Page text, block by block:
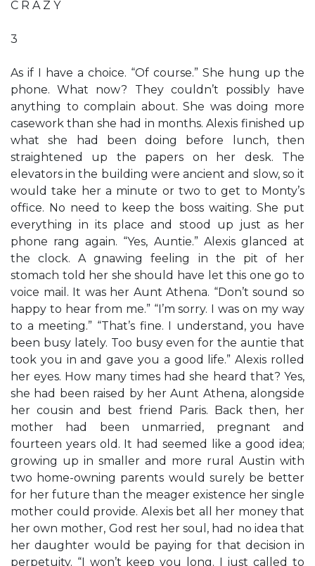
C R A Z Y
3
As if I have a choice. “Of course.” She hung up the
phone. What now? They couldn’t possibly have
anything to complain about. She was doing more
casework than she had in months. Alexis finished up
what she had been doing before lunch, then
straightened up the papers on her desk. The
elevators in the building were ancient and slow, so it
would take her a minute or two to get to Monty’s
office. No need to keep the boss waiting. She put
everything in its place and stood up just as her
phone rang again. “Yes, Auntie.” Alexis glanced at
the clock. A gnawing feeling in the pit of her
stomach told her she should have let this one go to
voice mail. It was her Aunt Athena. “Don’t sound so
happy to hear from me.” “I’m sorry. I was on my way
to a meeting.” “That’s fine. I understand, you have
been busy lately. Too busy even for the auntie that
took you in and gave you a good life.” Alexis rolled
her eyes. How many times had she heard that? Yes,
she had been raised by her Aunt Athena, alongside
her cousin and best friend Paris. Back then, her
mother had been unmarried, pregnant and
fourteen years old. It had seemed like a good idea;
growing up in smaller and more rural Austin with
two home-owning parents would surely be better
for her future than the meager existence her single
mother could provide. Alexis bet all her money that
her own mother, God rest her soul, had no idea that
her daughter would be paying for that decision in
perpetuity. “I won’t keep you long. I just called to